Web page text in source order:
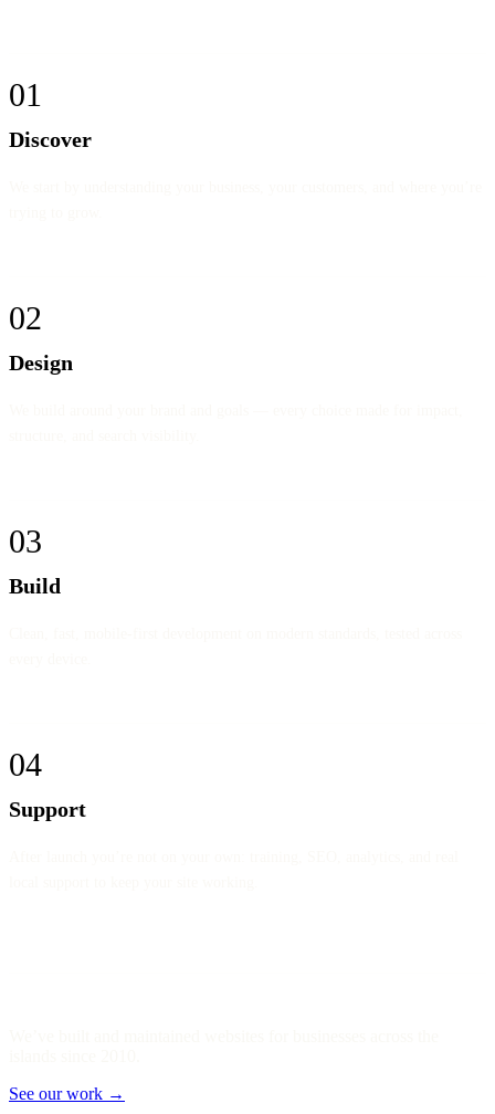
01
Discover
02
Design
03
Build
04
Support
See our work →